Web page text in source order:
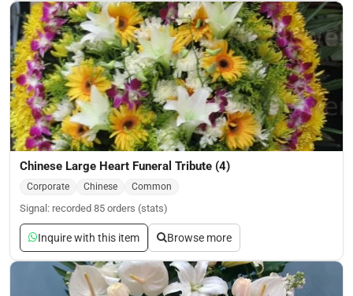
Chinese Large Heart Funeral Tribute (4)
Corporate Chinese Common
Signal: recorded 85 orders (stats)
Inquire with this item Browse more